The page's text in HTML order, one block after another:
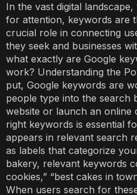
In the vast digital
for attention, keywords are
crucial role in connecting
they seek and businesses
what exactly are Google
work? Understanding the
put, Google keywords are
people type into the search
website or launch an online
right keywords is essential
appears in relevant search
as labels that categorize
bakery, relevant keywords
cookies,” “best cakes in
When users search for